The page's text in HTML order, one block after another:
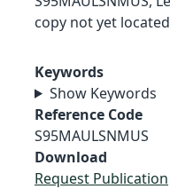
copy not yet
Keywords
Show Keywords
Reference Code
S95MAULSNMUS
Download
Request Publication